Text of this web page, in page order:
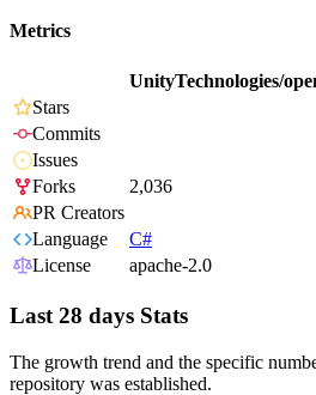
Metrics
UnityTechnologies/
Stars
Commits
Issues
Forks
2,036
PR Creators
Language
C#
License
apache-2.0
Last 28 days Stats
The growth trend and the specific
repository was established.